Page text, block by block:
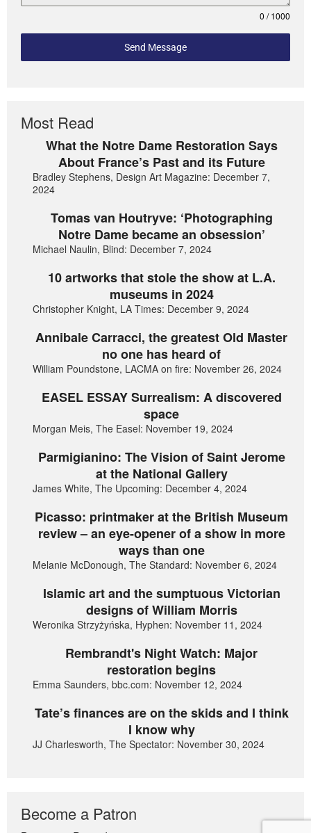
0 / 1000
Send Message
Most Read
What the Notre Dame Restoration Says
About France’s Past and its Future
Bradley Stephens, Design Art Magazine: December 7,
2024
Tomas van Houtryve: ‘Photographing
Notre Dame became an obsession’
Michael Naulin, Blind: December 7, 2024
10 artworks that stole the show at L.A.
museums in 2024
Christopher Knight, LA Times: December 9, 2024
Annibale Carracci, the greatest Old Master
no one has heard of
William Poundstone, LACMA on fire: November 26, 2024
EASEL ESSAY Surrealism: A discovered
space
Morgan Meis, The Easel: November 19, 2024
Parmigianino: The Vision of Saint Jerome
at the National Gallery
James White, The Upcoming: December 4, 2024
Picasso: printmaker at the British Museum
review – an eye-opener of a show in more
ways than one
Melanie McDonough, The Standard: November 6, 2024
Islamic art and the sumptuous Victorian
designs of William Morris
Weronika Strzyżyńska, Hyphen: November 11, 2024
Rembrandt's Night Watch: Major
restoration begins
Emma Saunders, bbc.com: November 12, 2024
Tate’s finances are on the skids and I think
I know why
JJ Charlesworth, The Spectator: November 30, 2024
Become a Patron